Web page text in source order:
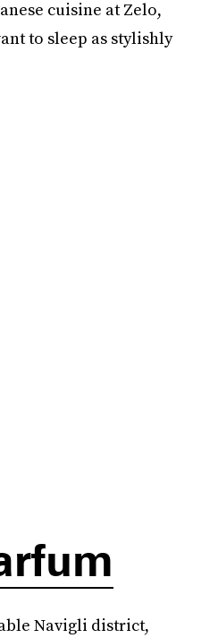
cuisine at Zelo,
to sleep as stylishly
Navigli district,